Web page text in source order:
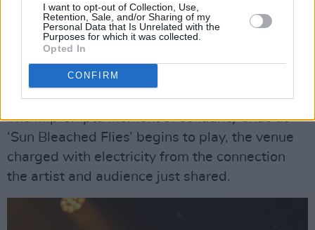
I want to opt-out of Collection, Use,
Retention, Sale, and/or Sharing of my
Personal Data that Is Unrelated with the
Purposes for which it was collected.
Opted In
CONFIRM
aching throat, the Irish crowd erupts in a chant,
“From the river to the sea, Palestine will be
free”. An audience member throws a keffiyeh
scarf onstage which Ethel ties onto her mic
stand, joining in on the chant.
The impromptu moment of solidarity ends as
‘Sun Bleached Flies’ begins to play, the venue
charged with electricity from the connection
the artist and audience just shared.